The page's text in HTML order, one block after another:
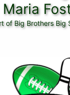
Maria
of Big Brothers Big